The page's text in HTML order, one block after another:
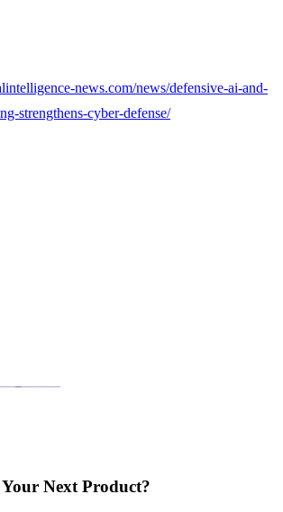
news.com/news/defensive-ai-and-
strengthens-cyber-defense/
Next Product?